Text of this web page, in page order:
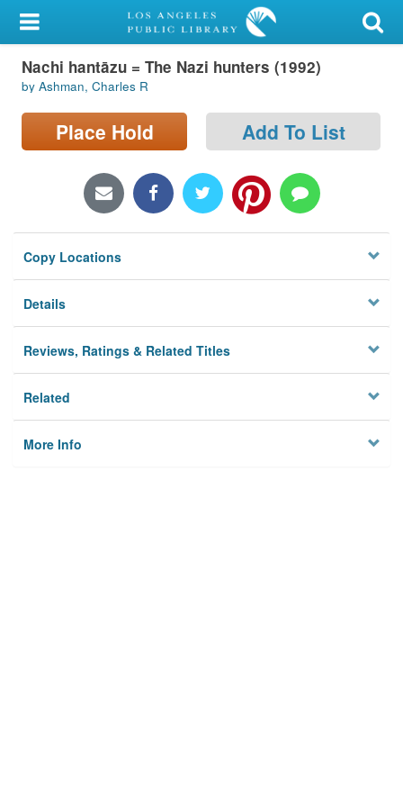
My Account
Library Card
Sign In
Locations/Hours (external
Privacy
Nachi hantāzu = The Nazi hunters (1992)
by Ashman, Charles R
Place Hold Add To List
Copy Locations
Details
Reviews, Ratings & Related Titles
Related
More Info